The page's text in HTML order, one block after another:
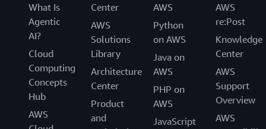
What Is
Agentic
AI?
Cloud
Computing
Concepts
Hub
AWS
Center
AWS
Solutions
Library
Architecture
Center
Product
and
AWS
Python
on AWS
Java on
AWS
PHP on
AWS
JavaScript
AWS
re:Post
Knowledge
Center
AWS
Support
Overview
AWS